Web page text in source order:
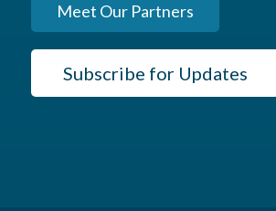
Meet Our Partners
Subscribe for Updates